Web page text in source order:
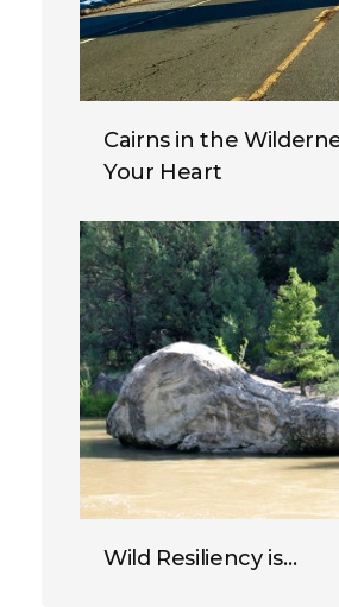
Cairns in the
Your Heart
Wild Resiliency is…